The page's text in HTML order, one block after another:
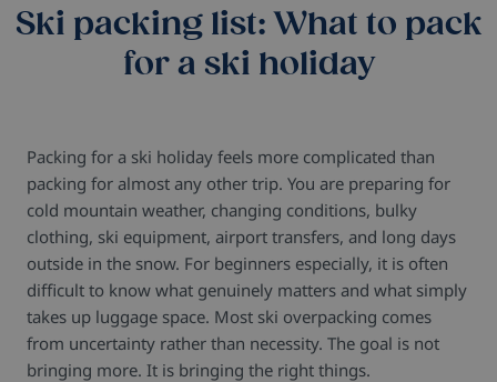
Ski packing list: What to pack
for a ski holiday
Packing for a ski holiday feels more complicated than
packing for almost any other trip. You are preparing for
cold mountain weather, changing conditions, bulky
clothing, ski equipment, airport transfers, and long days
outside in the snow. For beginners especially, it is often
difficult to know what genuinely matters and what simply
takes up luggage space. Most ski overpacking comes
from uncertainty rather than necessity. The goal is not
bringing more. It is bringing the right things.